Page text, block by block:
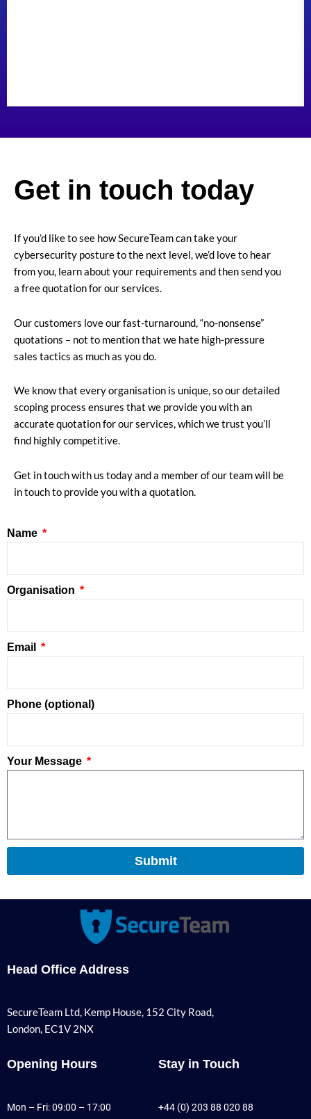
Get in touch today
If you’d like to see how SecureTeam can take your
cybersecurity posture to the next level, we’d love to hear
from you, learn about your requirements and then send you
a free quotation for our services.
Our customers love our fast-turnaround, “no-nonsense”
quotations – not to mention that we hate high-pressure
sales tactics as much as you do.
We know that every organisation is unique, so our detailed
scoping process ensures that we provide you with an
accurate quotation for our services, which we trust you’ll
find highly competitive.
Get in touch with us today and a member of our team will be
in touch to provide you with a quotation.
Name
Organisation
Email
Phone (optional)
Your Message
Submit
Head Office Address
SecureTeam Ltd, Kemp House, 152 City Road,
London, EC1V 2NX
Opening Hours
Mon – Fri: 09:00 – 17:00
Stay in Touch
+44 (0) 203 88 020 88